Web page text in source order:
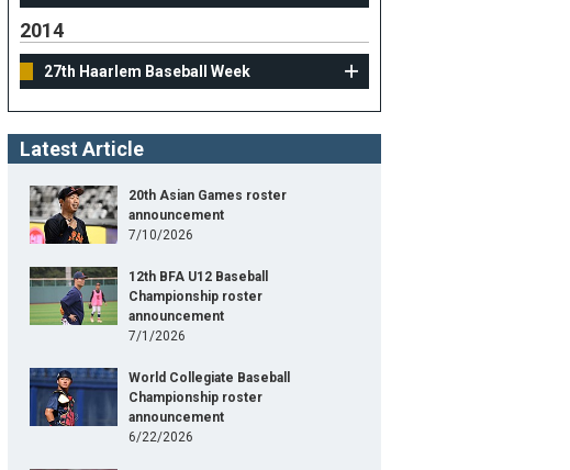
2014
27th Haarlem Baseball Week
Latest Article
20th Asian Games roster
announcement
7/10/2026
12th BFA U12 Baseball
Championship roster
announcement
7/1/2026
World Collegiate Baseball
Championship roster
announcement
6/22/2026